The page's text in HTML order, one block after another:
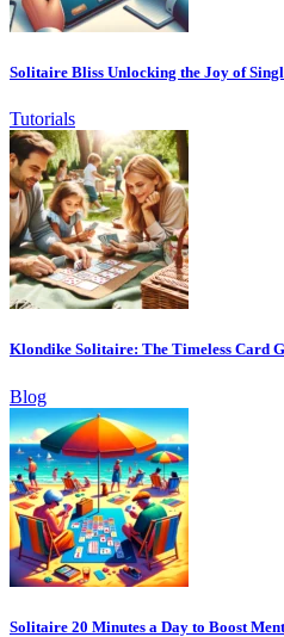
Solitaire Bliss Unlocking the Joy of
Tutorials
Klondike Solitaire: The Timeless Card
Blog
Solitaire 20 Minutes a Day to Boost